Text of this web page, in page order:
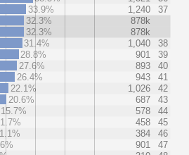
33.9%
1,240
37
32.3%
878k
32.3%
878k
31.4%
1,040
38
28.8%
901
39
27.6%
893
40
26.4%
943
41
22.1%
1,026
42
20.6%
687
43
15.7%
578
44
458
45
384
46
901
47